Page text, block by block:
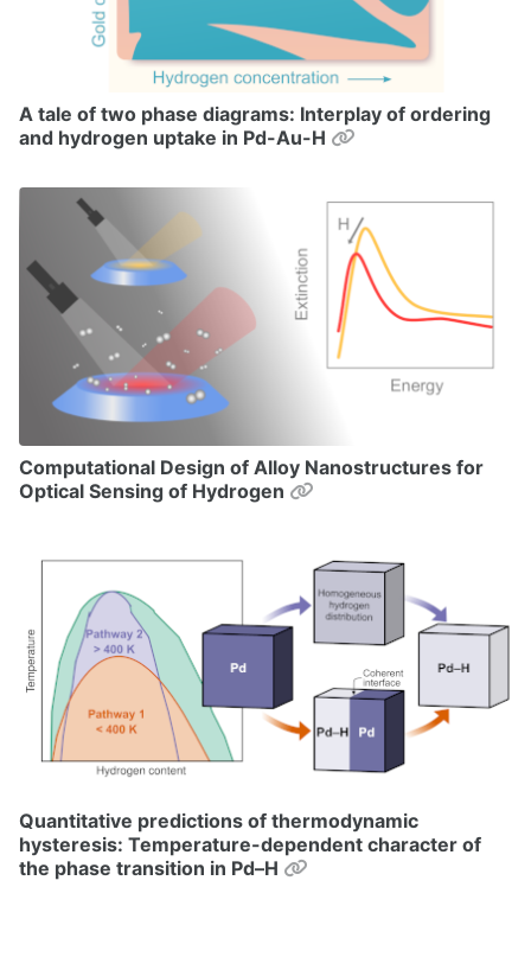
A tale of two phase diagrams: Interplay of ordering
and hydrogen uptake in Pd-Au-H
Permalink
Computational Design of Alloy Nanostructures for
Optical Sensing of Hydrogen
Permalink
Quantitative predictions of thermodynamic
hysteresis: Temperature-dependent character of
the phase transition in Pd–H
Permalink